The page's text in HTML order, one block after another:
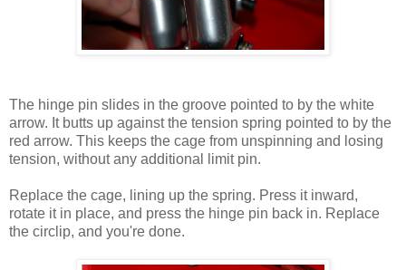
The hinge pin slides in the groove pointed to by the white
arrow. It butts up against the tension spring pointed to by the
red arrow. This keeps the cage from unspinning and losing
tension, without any additional limit pin.
Replace the cage, lining up the spring. Press it inward,
rotate it in place, and press the hinge pin back in. Replace
the circlip, and you're done.